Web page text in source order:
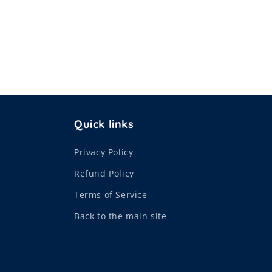
Quick links
Privacy Policy
Refund Policy
Terms of Service
Back to the main site